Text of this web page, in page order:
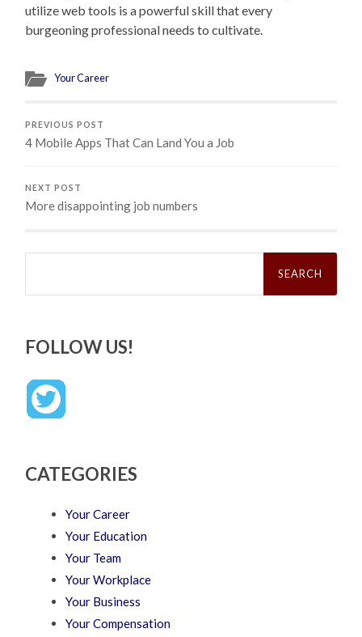
utilize web tools is a powerful skill that every
burgeoning professional needs to cultivate.
Your Career
PREVIOUS POST
4 Mobile Apps That Can Land You a Job
NEXT POST
More disappointing job numbers
Search
FOLLOW US!
CATEGORIES
Your Career
Your Education
Your Team
Your Workplace
Your Business
Your Compensation